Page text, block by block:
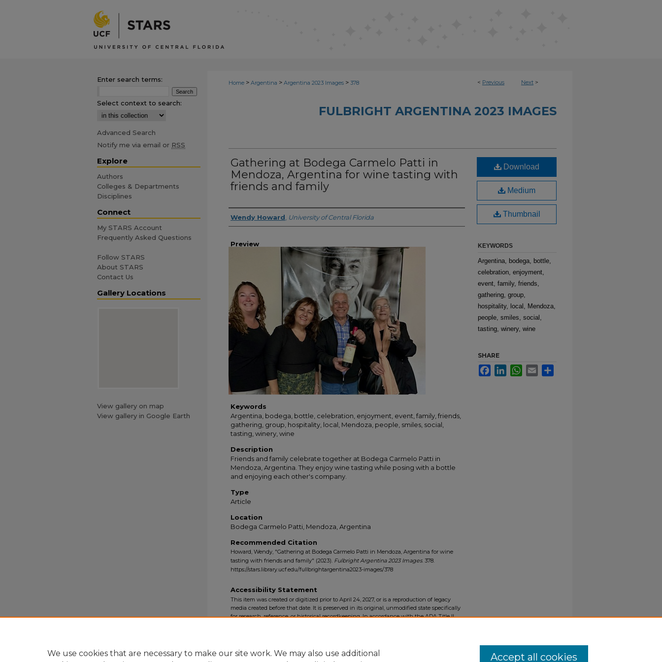
< Previous Next >
Home > Argentina > Argentina 2023 Images > 378
FULBRIGHT ARGENTINA 2023 IMAGES
Gathering at Bodega Carmelo Patti in
Mendoza, Argentina for wine tasting with
friends and family
Creator
Wendy Howard University of Central Florida
Preview
Keywords
Argentina, bodega, bottle, celebration, enjoyment, event, family, friends,
gathering, group, hospitality, local, Mendoza, people, smiles, social,
tasting, winery, wine
Description
Friends and family celebrate together at Bodega Carmelo Patti in
Mendoza, Argentina. They enjoy wine tasting while posing with a bottle
and enjoying each other's company.
Type
Article
Location
Bodega Carmelo Patti, Mendoza, Argentina
Recommended Citation
Howard, Wendy, "Gathering at Bodega Carmelo Patti in Mendoza, Argentina for wine
tasting with friends and family" (2023). Fulbright Argentina 2023 Images. 378.
https://stars.library.ucf.edu/fullbrightargentina2023-images/378
Download
Medium
Thumbnail
KEYWORDS
Argentina, bodega, bottle,
celebration, enjoyment,
event, family, friends,
gathering, group,
hospitality, local, Mendoza,
people, smiles, social,
tasting, winery, wine
SHARE
FacebookLinkedInWhatsApp
Email
Accessibility Statement
This item was created or digitized prior to April 24, 2027, or is a reproduction of legacy
media created before that date. It is preserved in its original, unmodified state specifically
for research, reference, or historical recordkeeping. In accordance with the ADA Title II
Enter search terms:
Select context to search:
Advanced Search
Notify me via email or RSS
Explore
Authors
Colleges & Departments
Disciplines
Connect
My STARS Account
Frequently Asked Questions
Follow STARS
About STARS
Contact Us
Gallery Locations
View gallery on map
View gallery in Google Earth
We use cookies that are necessary to make our site work. We may also use additional
Accept all cookies